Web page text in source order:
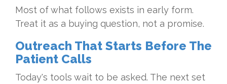
Most of what follows exists in early form.
Treat it as a buying question, not a promise.
Outreach That Starts Before The
Patient Calls
Today's tools wait to be asked. The next set